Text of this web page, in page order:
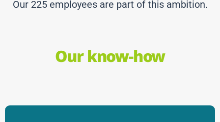
Our 225 employees are part of this ambition.
Our know-how